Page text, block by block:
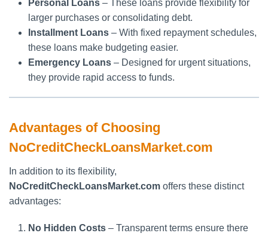
Personal Loans – These loans provide flexibility for
larger purchases or consolidating debt.
Installment Loans – With fixed repayment schedules,
these loans make budgeting easier.
Emergency Loans – Designed for urgent situations,
they provide rapid access to funds.
Advantages of Choosing
NoCreditCheckLoansMarket.com
In addition to its flexibility,
NoCreditCheckLoansMarket.com offers these distinct
advantages:
No Hidden Costs – Transparent terms ensure there